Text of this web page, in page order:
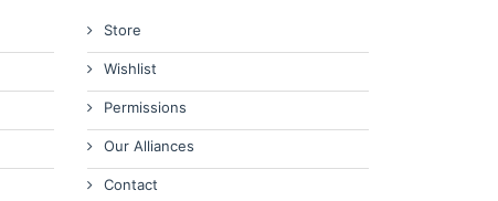
Store
Wishlist
Permissions
Our Alliances
Contact